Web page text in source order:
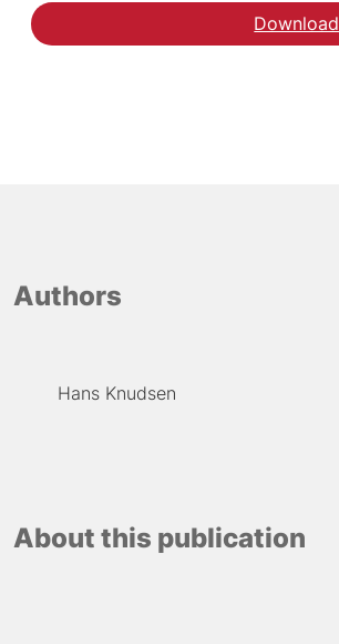
Download
Authors
Hans Knudsen
About this publication